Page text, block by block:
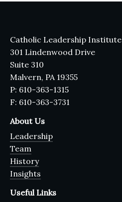
Catholic Leadership Institute
301 Lindenwood Drive
Suite 310
Malvern, PA 19355
P: 610-363-1315
F: 610-363-3731
About Us
Leadership
Team
History
Insights
Useful Links